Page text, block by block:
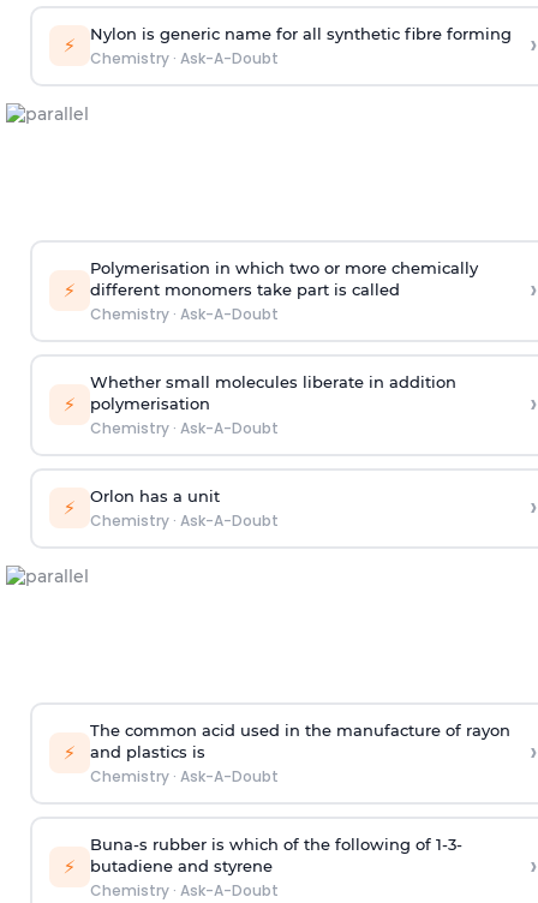
⚡ Nylon is generic name for all synthetic fibre forming
Chemistry· Ask-A-Doubt ›
⚡
Polymerisation in which two or more chemically
different monomers take part is called
Chemistry· Ask-A-Doubt
›
⚡
Whether small molecules liberate in addition
polymerisation
Chemistry· Ask-A-Doubt
›
⚡ Orlon has a unit
Chemistry· Ask-A-Doubt ›
⚡
The common acid used in the manufacture of rayon
and plastics is
Chemistry· Ask-A-Doubt
›
⚡
Buna-s rubber is which of the following of 1-3-
butadiene and styrene
Chemistry· Ask-A-Doubt
›